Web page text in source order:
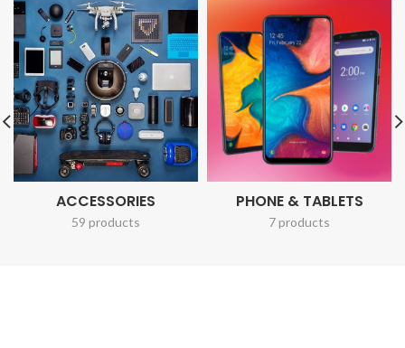
ACCESSORIES
59 products
PHONE & TABLETS
7 products